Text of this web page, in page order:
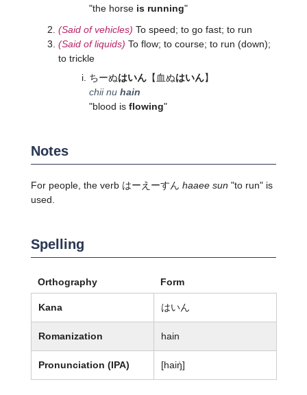
"the horse is running"
(Said of vehicles) To speed; to go fast; to run
(Said of liquids) To flow; to course; to run (down);
to trickle
ちーぬはいん【血ぬはいん】
chii nu hain
"blood is flowing"
Notes
For people, the verb はーえーすん haaee sun "to run" is
used.
Spelling
Orthography Form
Kana はいん
Romanization hain
Pronunciation (IPA) [haiŋ̍]